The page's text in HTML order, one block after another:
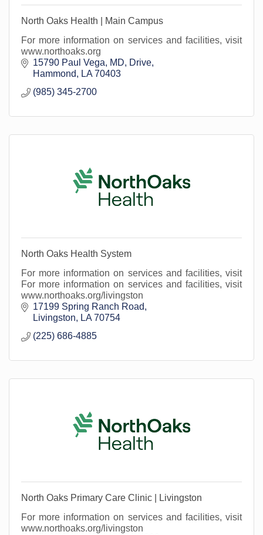
North Oaks Health | Main Campus
For more information on services and facilities, visit
www.northoaks.org
15790 Paul Vega, MD, Drive
Hammond
LA 70403
(985) 345-2700
North Oaks Health System
For more information on services and facilities, visit
For more information on services and facilities, visit
www.northoaks.org/livingston
17199 Spring Ranch Road
Livingston
LA 70754
(225) 686-4885
North Oaks Primary Care Clinic | Livingston
For more information on services and facilities, visit
www.northoaks.org/livingston